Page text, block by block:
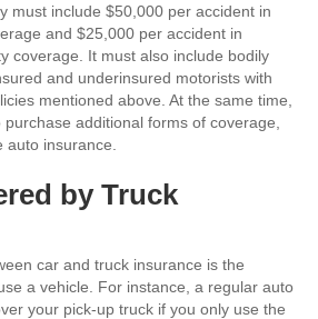
must include $50,000 per accident in
and $25,000 per accident in
coverage. It must also include bodily
and underinsured motorists with
mentioned above. At the same time,
additional forms of coverage,
auto insurance.
by Truck
car and truck insurance is the
a vehicle. For instance, a regular auto
your pick-up truck if you only use the